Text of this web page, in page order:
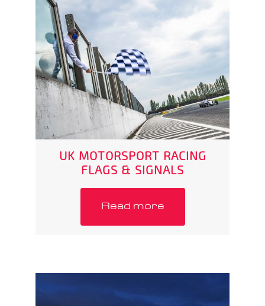
UK MOTORSPORT RACING
FLAGS & SIGNALS
Read more